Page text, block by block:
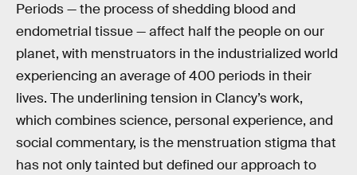
Periods — the process of shedding blood and
endometrial tissue — affect half the people on our
planet, with menstruators in the industrialized world
experiencing an average of 400 periods in their
lives. The underlining tension in Clancy’s work,
which combines science, personal experience, and
social commentary, is the menstruation stigma that
has not only tainted but defined our approach to